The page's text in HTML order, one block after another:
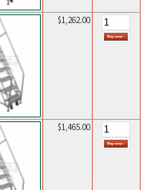
$1,262.00
$1,465.00